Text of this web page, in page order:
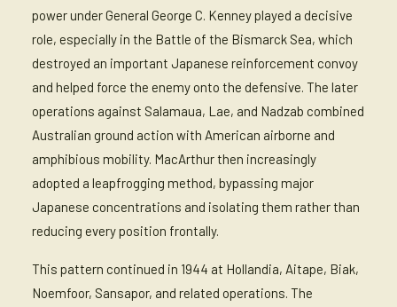
power under General George C. Kenney played a decisive
role, especially in the Battle of the Bismarck Sea, which
destroyed an important Japanese reinforcement convoy
and helped force the enemy onto the defensive. The later
operations against Salamaua, Lae, and Nadzab combined
Australian ground action with American airborne and
amphibious mobility. MacArthur then increasingly
adopted a leapfrogging method, bypassing major
Japanese concentrations and isolating them rather than
reducing every position frontally.
This pattern continued in 1944 at Hollandia, Aitape, Biak,
Noemfoor, Sansapor, and related operations. The